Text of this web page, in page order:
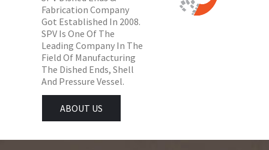
Fabrication Company
Got Established In 2008.
SPV Is One Of The
Leading Company In The
Field Of Manufacturing
The Dished Ends, Shell
And Pressure Vessel.
ABOUT US